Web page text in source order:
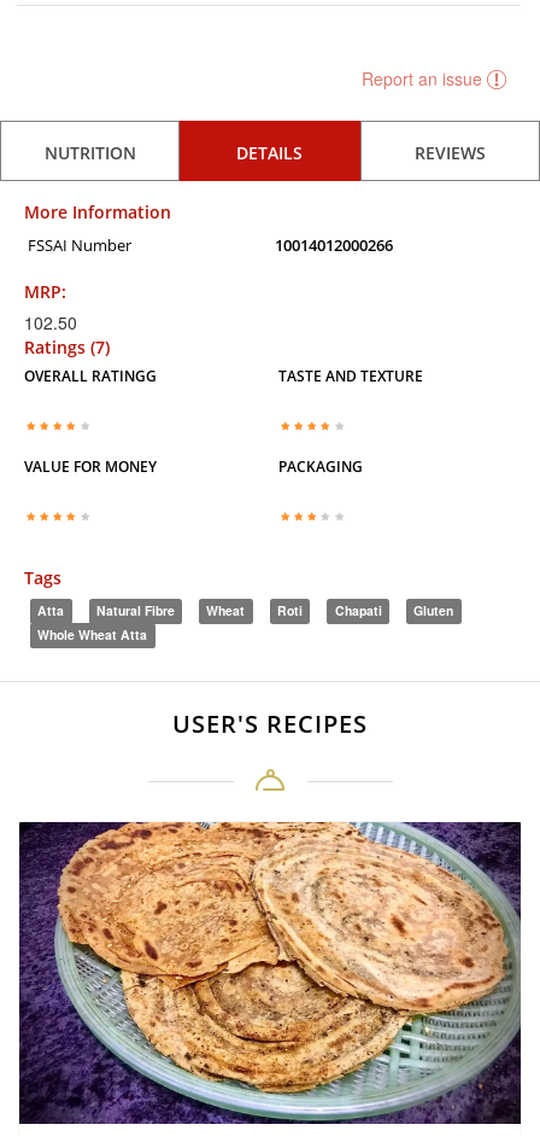
Report an issue
NUTRITION DETAILS REVIEWS
More Information
FSSAI Number 10014012000266
MRP:
102.50
Ratings (7)
OVERALL RATINGG TASTE AND TEXTURE
VALUE FOR MONEY PACKAGING
Tags
Atta Natural Fibre Wheat Roti Chapati
Gluten
Whole Wheat Atta
USER'S RECIPES